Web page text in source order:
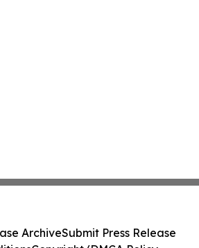
ArchiveSubmit Press Release